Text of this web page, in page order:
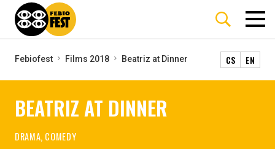
Febiofest Films 2018 Beatriz at Dinner CS EN
BEATRIZ AT DINNER
DRAMA, COMEDY